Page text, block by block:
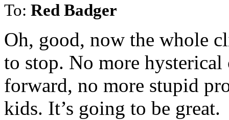
To: Red Badger
Oh, good, now the whole
to stop. No more
forward, no more stupid
kids. It’s going to be great.